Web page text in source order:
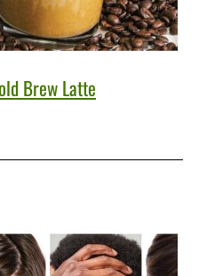
Brew Latte